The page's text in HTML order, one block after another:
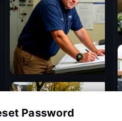
Password